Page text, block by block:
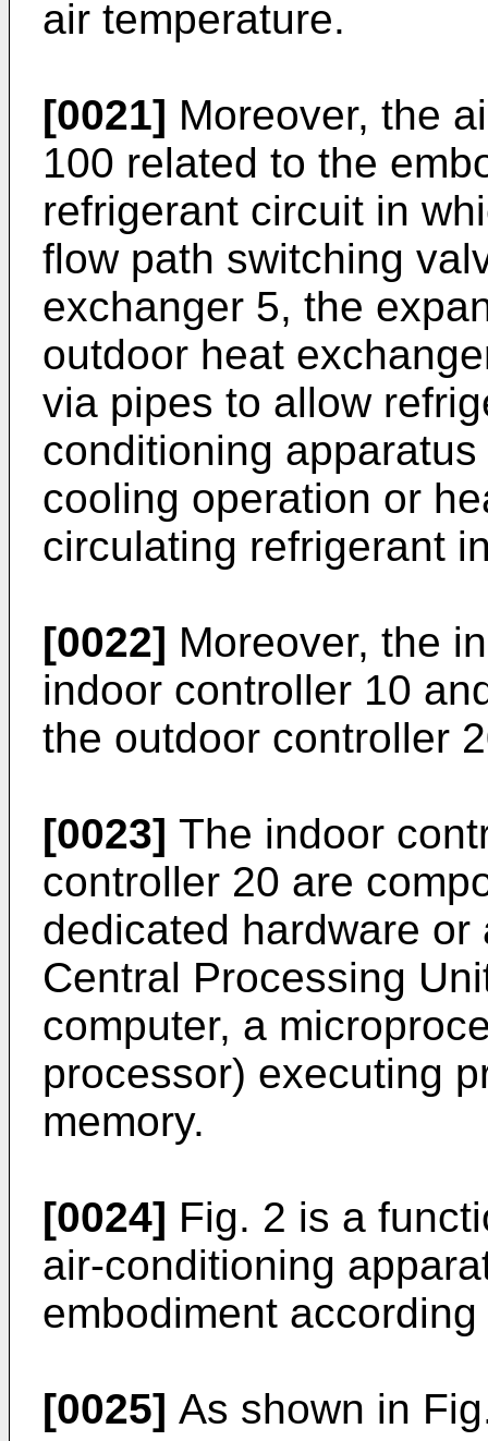
air temperature.
[0021] Moreover, the
100 related to the
refrigerant circuit in
flow path switching
exchanger 5, the
outdoor heat
via pipes to allow
conditioning
cooling operation or
circulating refrigerant
[0022] Moreover, the
indoor controller 10
the outdoor controller
[0023] The indoor
controller 20 are
dedicated hardware
Central Processing
computer, a
processor) executing
memory.
[0024] Fig. 2 is a
air-conditioning
embodiment
[0025] As shown in